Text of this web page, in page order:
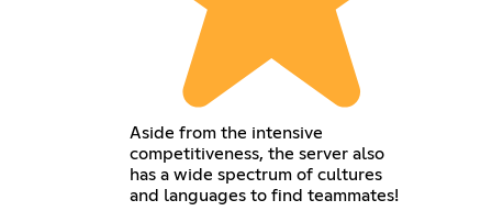
Aside from the intensive
competitiveness, the server also
has a wide spectrum of cultures
and languages to find teammates!